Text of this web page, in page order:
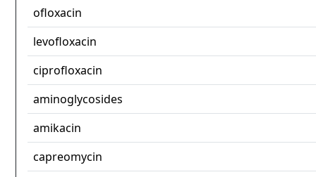
ofloxacin
levofloxacin
ciprofloxacin
aminoglycosides
amikacin
capreomycin